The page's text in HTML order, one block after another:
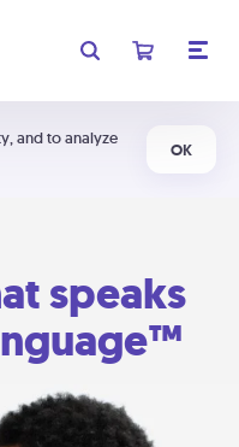
and to analyze
OK
speaks